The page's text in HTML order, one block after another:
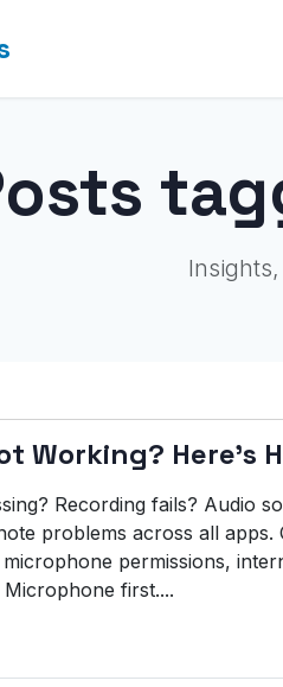
Working? Here's
Recording fails? Audio
problems across all
permissions,
first....